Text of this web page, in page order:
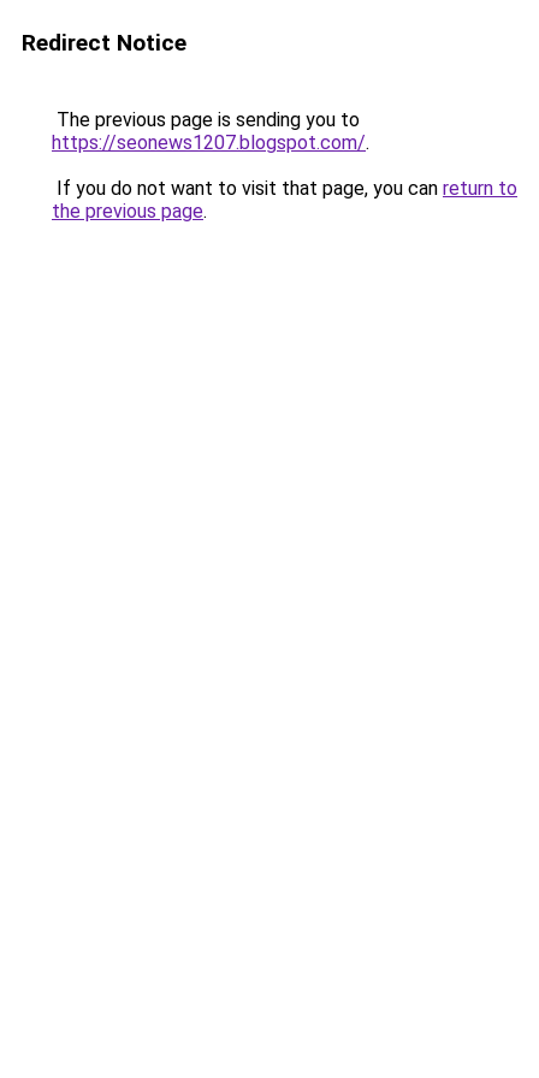
Redirect Notice
The previous page is sending you to
https://seonews1207.blogspot.com/.
If you do not want to visit that page, you can return to
the previous page.